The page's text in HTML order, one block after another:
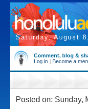
Saturday, August
Comment, blog &
Log in | Become a
Posted on: Sunday,